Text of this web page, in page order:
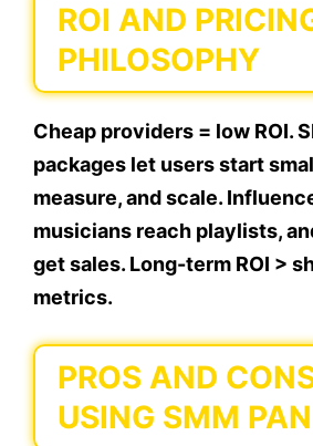
ROI AND
PHILOSOPHY
Cheap providers = low ROI.
packages let users start
measure, and scale.
musicians reach playlists,
get sales. Long-term ROI >
metrics.
PROS AND
USING SMM